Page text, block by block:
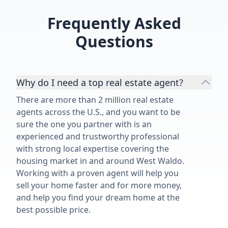
Frequently Asked
Questions
Why do I need a top real estate agent?
There are more than 2 million real estate
agents across the U.S., and you want to be
sure the one you partner with is an
experienced and trustworthy professional
with strong local expertise covering the
housing market in and around West Waldo.
Working with a proven agent will help you
sell your home faster and for more money,
and help you find your dream home at the
best possible price.